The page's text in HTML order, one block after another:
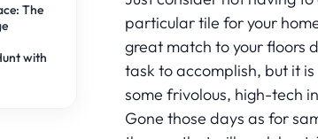
The
with
particular tile for your
great match to your floors
task to accomplish, but it
some frivolous, high-tech
Gone those days as for